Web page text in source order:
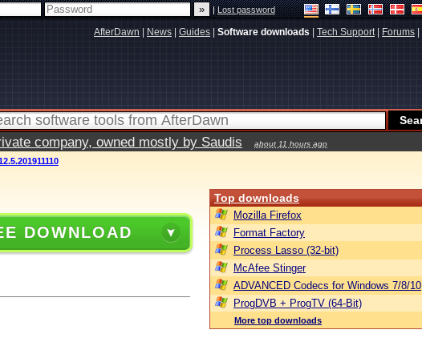
|Lost password
AfterDawn News Guides Software downloads Tech Support| Forums
company, owned mostly by Saudis about 11 hours ago
DOWNLOAD
Top downloads
Mozilla Firefox
Format Factory
Process Lasso (32-bit)
McAfee Stinger
ADVANCED Codecs for Windows 7/8/10
ProgDVB + ProgTV (64-Bit)
More top downloads